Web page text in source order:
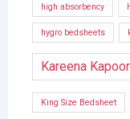
high absorbency
hygro bedsheets
Kareena
King Size Bedsheet